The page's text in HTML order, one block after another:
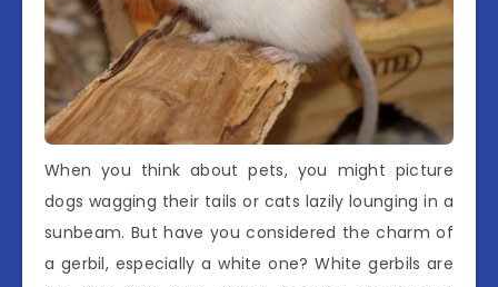
When you think about pets, you might picture
dogs wagging their tails or cats lazily lounging in a
sunbeam. But have you considered the charm of
a gerbil, especially a white one? White gerbils are